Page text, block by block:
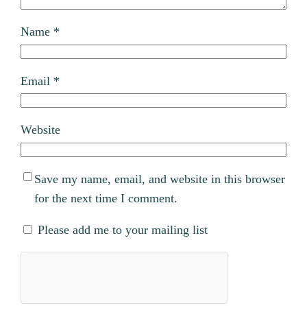
Name *
Email *
Website
Save my name, email, and website in this browser
for the next time I comment.
Please add me to your mailing list